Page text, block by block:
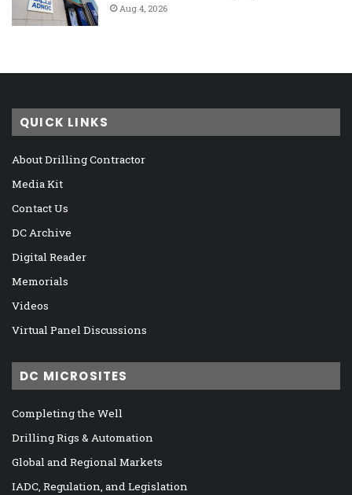
Aug 4, 2026
QUICK LINKS
About Drilling Contractor
Media Kit
Contact Us
DC Archive
Digital Reader
Memorials
Videos
Virtual Panel Discussions
DC MICROSITES
Completing the Well
Drilling Rigs & Automation
Global and Regional Markets
IADC, Regulation, and Legislation